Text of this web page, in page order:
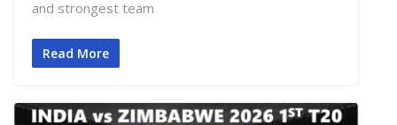
and strongest team
Read More